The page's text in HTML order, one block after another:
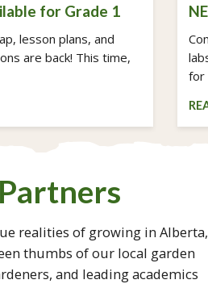
for Grade 1
lesson plans, and
are back! This time,
for
realities of growing in Alberta,
thumbs of our local garden
and leading academics